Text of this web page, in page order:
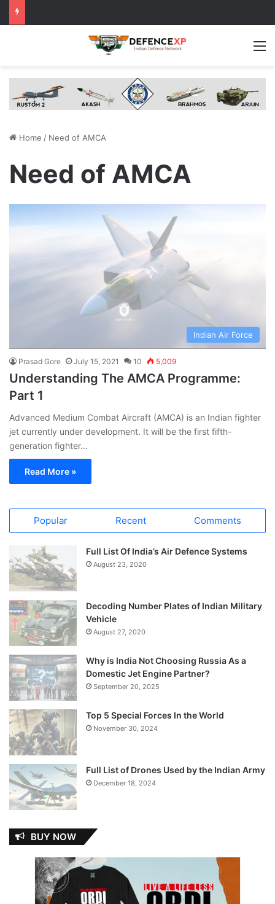
Home / Need of AMCA
Need of AMCA
Indian Air Force
Prasad Gore July 15, 2021 10 5,009
Understanding The AMCA Programme:
Part 1
Advanced Medium Combat Aircraft (AMCA) is an Indian fighter
jet currently under development. It will be the first fifth-
generation fighter…
Read More »
Popular Recent Comments
Full List Of India’s Air Defence Systems
August 23, 2020
Decoding Number Plates of Indian Military
Vehicle
August 27, 2020
Why is India Not Choosing Russia As a
Domestic Jet Engine Partner?
September 20, 2025
Top 5 Special Forces In the World
November 30, 2024
Full List of Drones Used by the Indian Army
December 18, 2024
BUY NOW